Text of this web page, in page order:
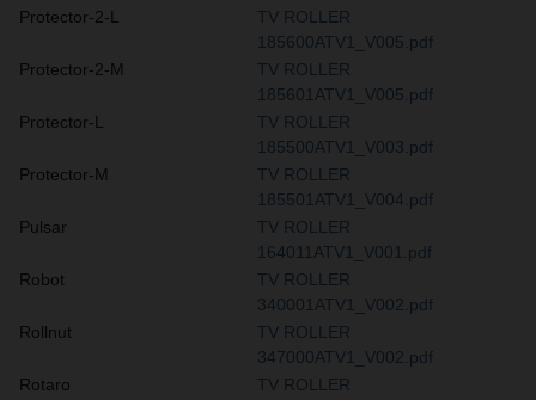
Protector-2-L
TV ROLLER
185600ATV1_V005.pdf
Protector-2-M
TV ROLLER
185601ATV1_V005.pdf
Protector-L
TV ROLLER
185500ATV1_V003.pdf
Protector-M
TV ROLLER
185501ATV1_V004.pdf
Pulsar
TV ROLLER
164011ATV1_V001.pdf
Robot
TV ROLLER
340001ATV1_V002.pdf
Rollnut
TV ROLLER
347000ATV1_V002.pdf
Rotaro
TV ROLLER